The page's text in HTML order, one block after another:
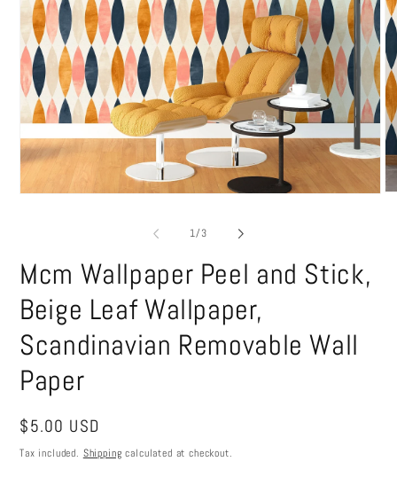
1/of3
Mcm Wallpaper Peel and Stick,
Beige Leaf Wallpaper,
Scandinavian Removable Wall
Paper
Regular
price
$5.00 USD
Tax included. Shipping calculated at checkout.